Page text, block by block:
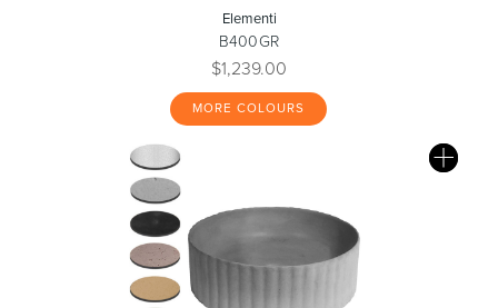
Elementi
B400GR
$1,239.00
MORE COLOURS